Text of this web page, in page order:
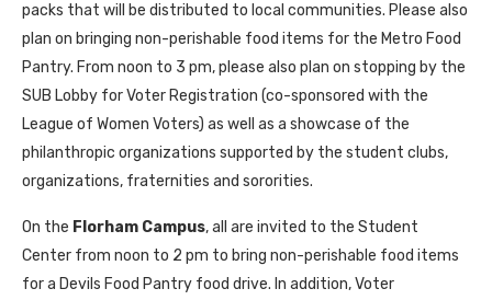
packs that will be distributed to local communities. Please also
plan on bringing non-perishable food items for the Metro Food
Pantry. From noon to 3 pm, please also plan on stopping by the
SUB Lobby for Voter Registration (co-sponsored with the
League of Women Voters) as well as a showcase of the
philanthropic organizations supported by the student clubs,
organizations, fraternities and sororities.
On the Florham Campus, all are invited to the Student
Center from noon to 2 pm to bring non-perishable food items
for a Devils Food Pantry food drive. In addition, Voter